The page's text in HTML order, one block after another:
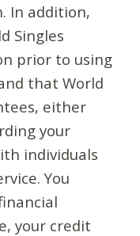
In addition,
Singles
prior to using
that World
either
your
individuals
You
your credit